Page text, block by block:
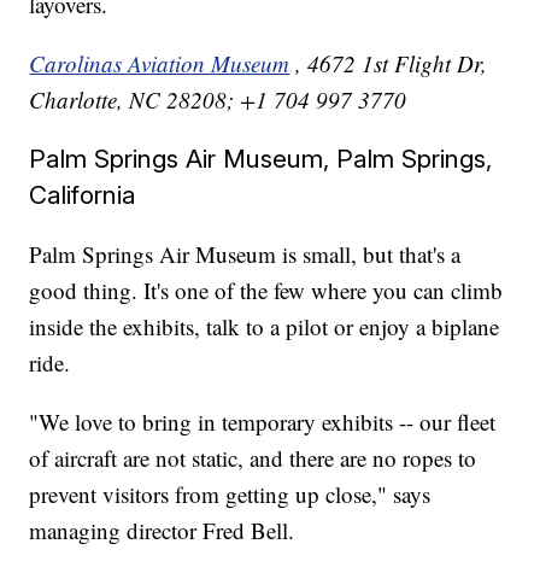
Carolinas Aviation Museum , 4672 1st Flight Dr,
Charlotte, NC 28208; +1 704 997 3770
Palm Springs Air Museum, Palm Springs,
California
Palm Springs Air Museum is small, but that's a
good thing. It's one of the few where you can climb
inside the exhibits, talk to a pilot or enjoy a biplane
ride.
"We love to bring in temporary exhibits -- our fleet
of aircraft are not static, and there are no ropes to
prevent visitors from getting up close," says
managing director Fred Bell.